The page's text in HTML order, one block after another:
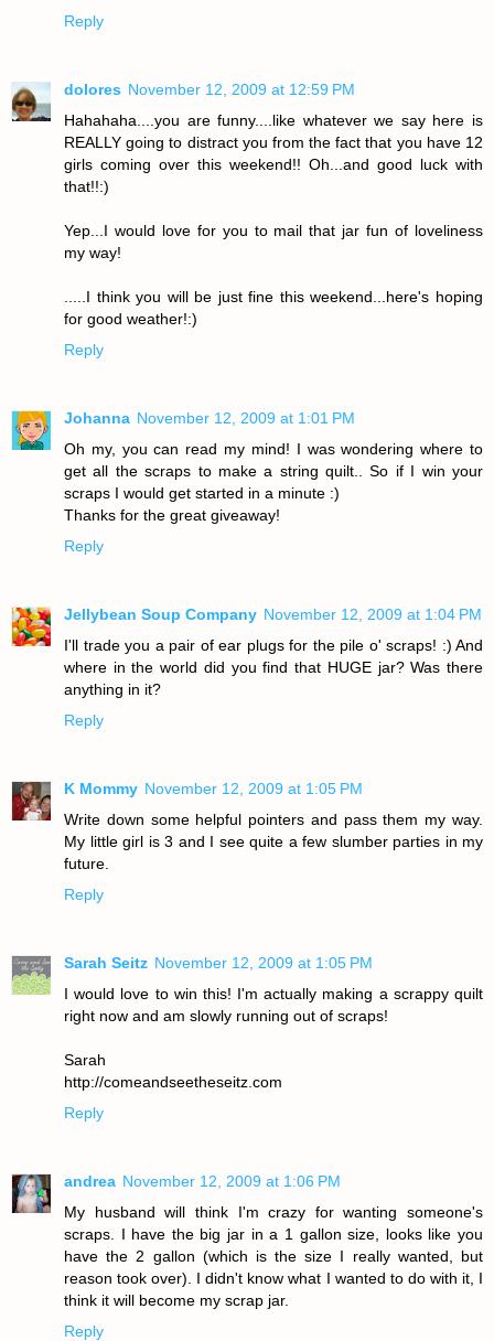
Reply
dolores November 12, 2009 at 12:59 PM
Hahahaha....you are funny....like whatever we say here is
REALLY going to distract you from the fact that you have 12
girls coming over this weekend!! Oh...and good luck with
that!!:)
Yep...I would love for you to mail that jar fun of loveliness
my way!
.....I think you will be just fine this weekend...here's hoping
for good weather!:)
Reply
Johanna November 12, 2009 at 1:01 PM
Oh my, you can read my mind! I was wondering where to
get all the scraps to make a string quilt.. So if I win your
scraps I would get started in a minute :)
Thanks for the great giveaway!
Reply
Jellybean Soup Company November 12, 2009 at 1:04 PM
I'll trade you a pair of ear plugs for the pile o' scraps! :) And
where in the world did you find that HUGE jar? Was there
anything in it?
Reply
K Mommy November 12, 2009 at 1:05 PM
Write down some helpful pointers and pass them my way.
My little girl is 3 and I see quite a few slumber parties in my
future.
Reply
Sarah Seitz November 12, 2009 at 1:05 PM
I would love to win this! I'm actually making a scrappy quilt
right now and am slowly running out of scraps!
Sarah
http://comeandseetheseitz.com
Reply
andrea November 12, 2009 at 1:06 PM
My husband will think I'm crazy for wanting someone's
scraps. I have the big jar in a 1 gallon size, looks like you
have the 2 gallon (which is the size I really wanted, but
reason took over). I didn't know what I wanted to do with it, I
think it will become my scrap jar.
Reply